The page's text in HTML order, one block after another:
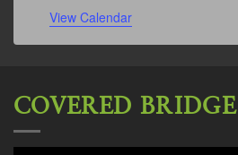
View Calendar
COVERED BRIDGE